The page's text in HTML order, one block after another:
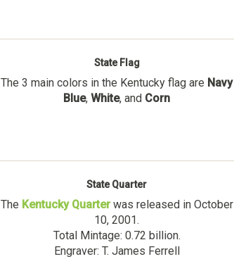
State Flag
The 3 main colors in the Kentucky flag are Navy
Blue,White, and Corn
State Quarter
The Kentucky Quarterwas released in October
10, 2001.
Total Mintage: 0.72 billion.
Engraver: T. James Ferrell